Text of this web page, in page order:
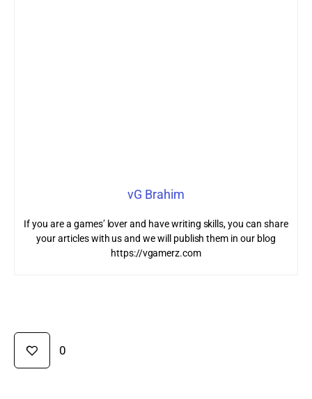
vG Brahim
If you are a games’ lover and have writing skills, you can share
your articles with us and we will publish them in our blog
https://vgamerz.com
0